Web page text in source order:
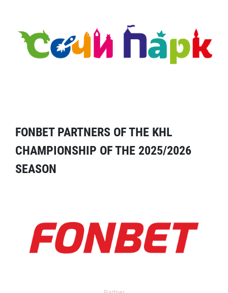
FONBET PARTNERS OF THE KHL
CHAMPIONSHIP OF THE 2025/2026
SEASON